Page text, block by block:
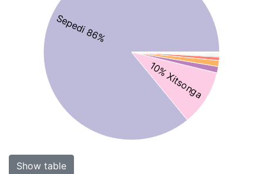
Sepedi 86%
10% Xitsonga
Show table